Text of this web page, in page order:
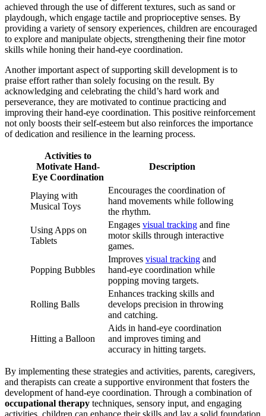
achieved through the use of different textures, such as sand or
playdough, which engage tactile and proprioceptive senses. By
providing a variety of sensory experiences, children are encouraged
to explore and manipulate objects, strengthening their fine motor
skills while honing their hand-eye coordination.
Another important aspect of supporting skill development is to
praise effort rather than solely focusing on the result. By
acknowledging and celebrating the child’s hard work and
perseverance, they are motivated to continue practicing and
improving their hand-eye coordination. This positive reinforcement
not only boosts their self-esteem but also reinforces the importance
of dedication and resilience in the learning process.
Activities to
Motivate Hand-
Eye Coordination
Description
Playing with
Musical Toys
Encourages the coordination of
hand movements while following
the rhythm.
Using Apps on
Tablets
Engages visual tracking and fine
motor skills through interactive
games.
Popping Bubbles
Improves visual tracking and
hand-eye coordination while
popping moving targets.
Rolling Balls
Enhances tracking skills and
develops precision in throwing
and catching.
Hitting a Balloon
Aids in hand-eye coordination
and improves timing and
accuracy in hitting targets.
By implementing these strategies and activities, parents, caregivers,
and therapists can create a supportive environment that fosters the
development of hand-eye coordination. Through a combination of
occupational therapy techniques, sensory input, and engaging